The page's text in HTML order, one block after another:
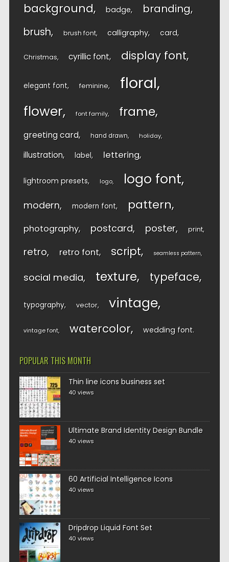
background badge branding
brush brush font calligraphy card
Christmas cyrillic font display font
elegant font feminine floral
flower font family frame
greeting card hand drawn holiday
illustration label lettering
lightroom presets logo logo font
modern modern font pattern
photography postcard poster print
retro retro font script seamless pattern
social media texture typeface
typography vector vintage
vintage font watercolor wedding font
POPULAR THIS MONTH
Thin line icons business set
40 views
Ultimate Brand Identity Design Bundle
40 views
60 Artificial Intelligence Icons
40 views
Dripdrop Liquid Font Set
40 views